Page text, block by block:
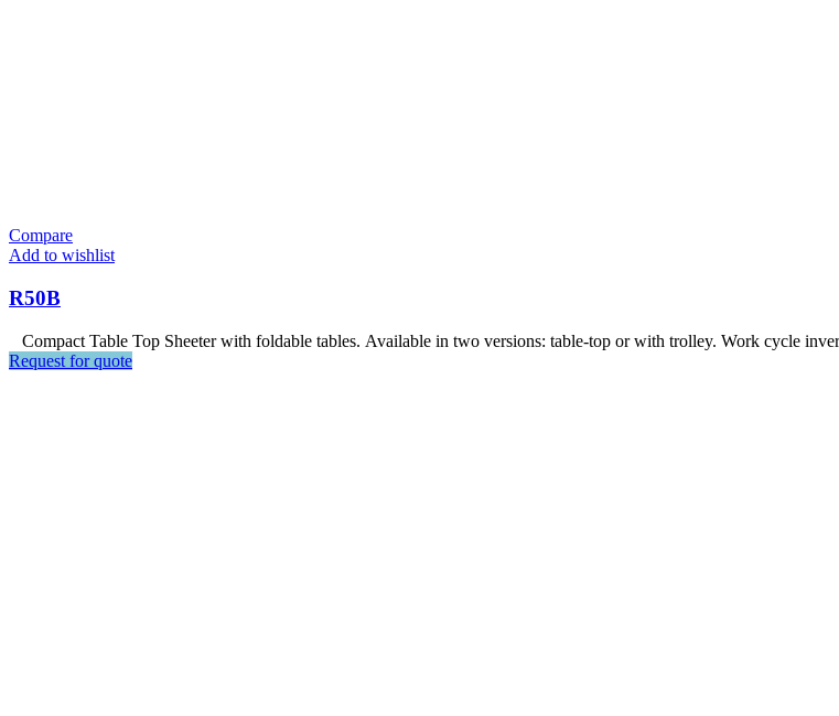
Compare
Add to wishlist
R50B
Compact Table Top Sheeter with foldable tables. Available in two versions: table-top or with trolley. Work cycle
Request for quote